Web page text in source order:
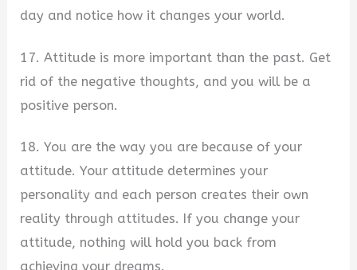
day and notice how it changes your world.
17. Attitude is more important than the past. Get
rid of the negative thoughts, and you will be a
positive person.
18. You are the way you are because of your
attitude. Your attitude determines your
personality and each person creates their own
reality through attitudes. If you change your
attitude, nothing will hold you back from
achieving your dreams.